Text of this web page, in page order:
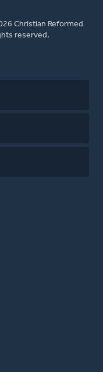
Christian Reformed
reserved.